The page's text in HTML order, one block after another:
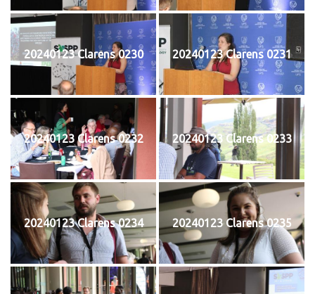
20240123 Clarens 0230 20240123 Clarens 0231
20240123 Clarens 0232 20240123 Clarens 0233
20240123 Clarens 0234 20240123 Clarens 0235